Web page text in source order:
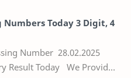
Today 3 Digit, 4
Number 28.02.2025
Result Today We Provide